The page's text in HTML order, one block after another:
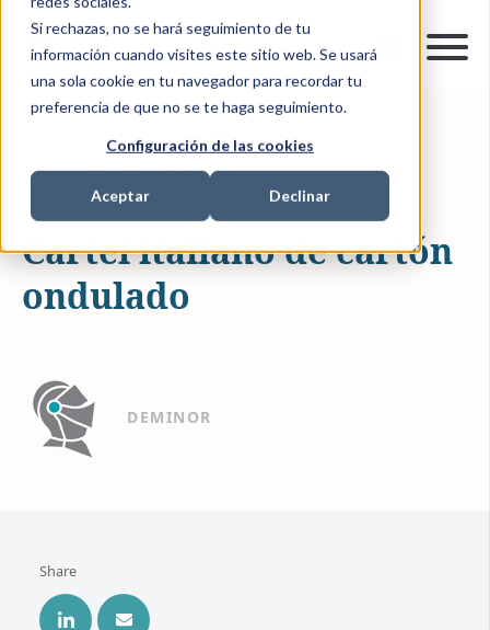
Si rechazas, no se hará seguimiento de tu
información cuando visites este sitio web. Se usará
una sola cookie en tu navegador para recordar tu
preferencia de que no se te haga seguimiento.
Configuración de las cookies
Aceptar Declinar
12-MAY-2023 15:18:00
1 MIN READ
ANTITRUST ACTIONS
Cartel italiano de cartón
ondulado
DEMINOR
Share